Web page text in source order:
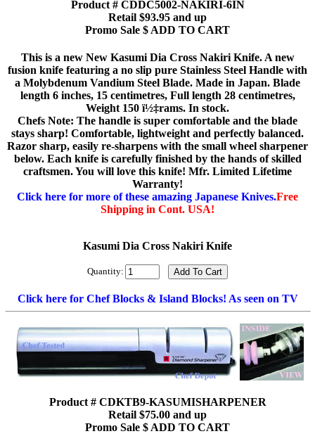
Product # CDDC5002-NAKIRI-6IN
Retail $93.95 and up
Promo Sale $ ADD TO CART
This is a new New Kasumi Dia Cross Nakiri Knife. A new
fusion knife featuring a no slip pure Stainless Steel Handle with
a Molybdenum Vandium Steel Blade. Made in Japan. Blade
length 6 inches, 15 centimetres, Full length 28 centimetres,
Weight 150 ï½‡rams. In stock.
Chefs Note: The handle is super comfortable and the blade
stays sharp! Comfortable, lightweight and perfectly balanced.
Razor sharp, easily re-sharpens with the small wheel sharpener
below. Each knife is carefully finished by the hands of skilled
craftsmen. You will love this knife! Mfr. Limited Lifetime
Warranty!
Click here for more of these amazing Japanese Knives.Free
Shipping in Cont. USA!
Kasumi Dia Cross Nakiri Knife
Quantity:
Click here for Chef Blocks & Island Blocks! As seen on TV
Product # CDKTB9-KASUMISHARPENER
Retail $75.00 and up
Promo Sale $ ADD TO CART